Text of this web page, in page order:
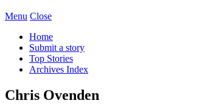
Menu Close
Home
Submit a story
Top Stories
Archives Index
Chris Ovenden